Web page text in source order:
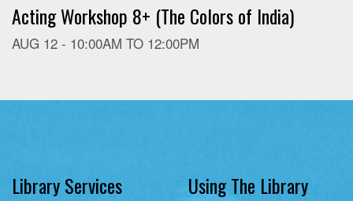
Acting Workshop 8+ (The Colors of India)
AUG 12 - 10:00AM TO 12:00PM
Library Services Using The Library